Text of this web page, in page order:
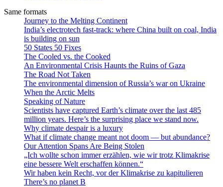
Same formats
Journey to the Melting Continent
India’s electrotech fast-track: where China built on coal, India
is building on sun
50 States 50 Fixes
The Cooled vs. the Cooked
An Environmental Crisis Haunts the Ruins of Gaza
The Road Not Taken
The environmental dimension of Russia’s war on Ukraine
When the Arctic Melts
Speaking of Nature
Scientists have captured Earth’s climate over the last 485
million years. Here’s the surprising place we stand now.
Why climate despair is a luxury
What if climate change meant not doom — but abundance?
Our Attention Spans Are Being Stolen
„Ich wollte schon immer erzählen, wie wir trotz Klimakrise
eine bessere Welt erschaffen können.“
Wir haben kein Recht, vor der Klima­krise zu kapitulieren
There’s no planet B